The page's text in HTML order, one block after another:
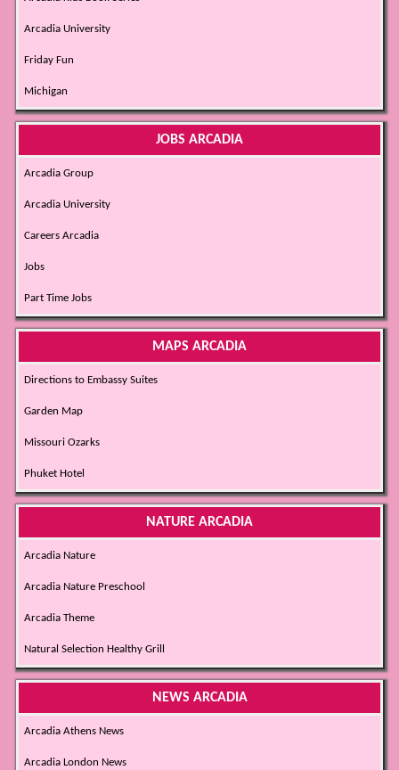
Arcadia University
Friday Fun
Michigan
JOBS ARCADIA
Arcadia Group
Arcadia University
Careers Arcadia
Jobs
Part Time Jobs
MAPS ARCADIA
Directions to Embassy Suites
Garden Map
Missouri Ozarks
Phuket Hotel
NATURE ARCADIA
Arcadia Nature
Arcadia Nature Preschool
Arcadia Theme
Natural Selection Healthy Grill
NEWS ARCADIA
Arcadia Athens News
Arcadia London News